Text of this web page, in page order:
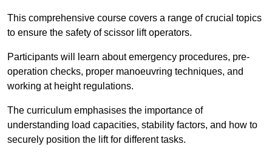
This comprehensive course covers a range of crucial topics
to ensure the safety of scissor lift operators.
Participants will learn about emergency procedures, pre-
operation checks, proper manoeuvring techniques, and
working at height regulations.
The curriculum emphasises the importance of
understanding load capacities, stability factors, and how to
securely position the lift for different tasks.